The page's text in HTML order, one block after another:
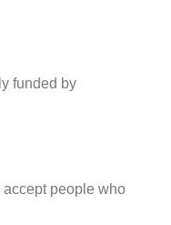
funded by
accept people who